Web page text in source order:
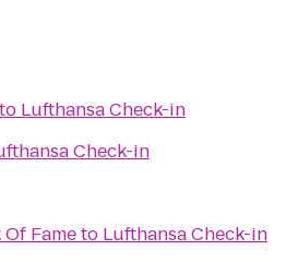
to Lufthansa Check-in
Check-in
Fameto Lufthansa Check-in